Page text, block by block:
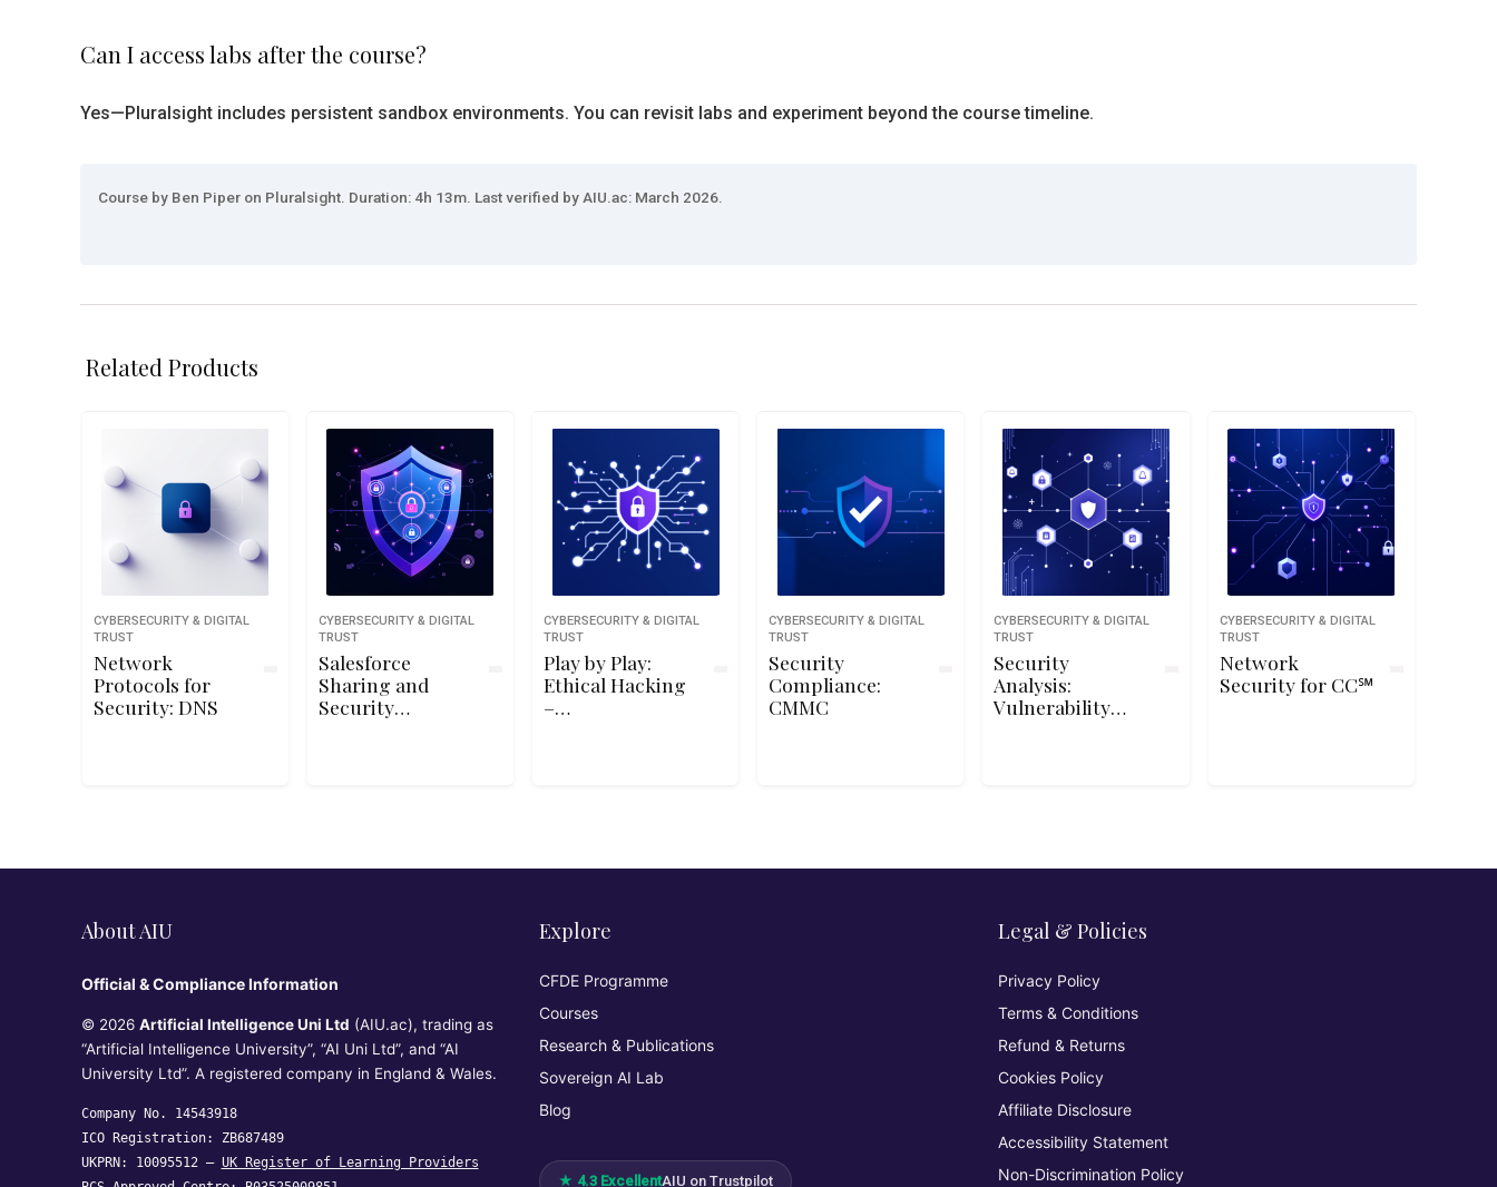
Can I access labs after the course?
Yes—Pluralsight includes persistent sandbox environments. You can revisit labs and experiment beyond the course timeline.
Course by Ben Piper on Pluralsight. Duration: 4h 13m. Last verified by AIU.ac: March 2026.
Related Products
CYBERSECURITY & DIGITAL
TRUST
Network
Protocols for
Security: DNS
CYBERSECURITY & DIGITAL
TRUST
Salesforce
Sharing and
Security
CYBERSECURITY & DIGITAL
TRUST
Play by Play:
Ethical Hacking
–
CYBERSECURITY & DIGITAL
TRUST
Security
Compliance:
CMMC
CYBERSECURITY & DIGITAL
TRUST
Security
Analysis:
Vulnerability
CYBERSECURITY & DIGITAL
TRUST
Network
Security for CC℠
About AIU
Official & Compliance Information
© 2026 Artificial Intelligence Uni Ltd (AIU.ac), trading as
“Artificial Intelligence University”, “AI Uni Ltd”, and “AI
University Ltd”. A registered company in England & Wales.
Company No. 14543918
ICO Registration: ZB687489
UKPRN: 10095512 — UK Register of Learning Providers
Explore
CFDE Programme
Courses
Research & Publications
Sovereign AI Lab
Blog
★ 4.3 ExcellentAIU on Trustpilot
Legal & Policies
Privacy Policy
Terms & Conditions
Refund & Returns
Cookies Policy
Affiliate Disclosure
Accessibility Statement
Non-Discrimination Policy